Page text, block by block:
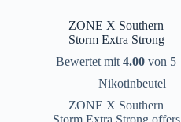
ZONE X Southern
Storm Extra Strong
Bewertet mit4.00 von 5
Nikotinbeutel
ZONE X Southern
Storm Extra Strong offers